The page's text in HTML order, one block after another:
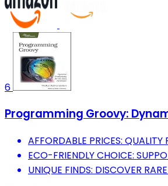
6
Programming Groovy:
AFFORDABLE PRICES:
ECO-FRIENDLY CHOICE:
UNIQUE FINDS: DISCOVER